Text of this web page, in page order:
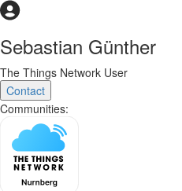
Sebastian Günther
The Things Network User
Contact
Communities: